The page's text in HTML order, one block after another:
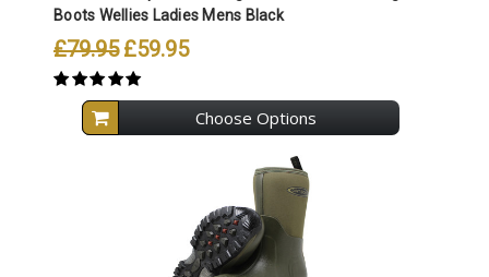
Boots Wellies Ladies Mens Black
£79.95 £59.95
Choose Options